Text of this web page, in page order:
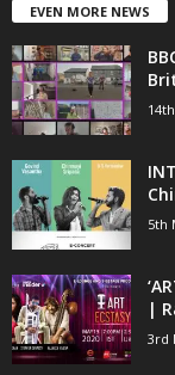
EVEN MORE NEWS
5th
|
3rd